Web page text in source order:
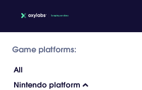
Game platforms:
All
Nintendo platform